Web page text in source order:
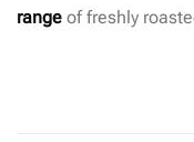
range of freshly